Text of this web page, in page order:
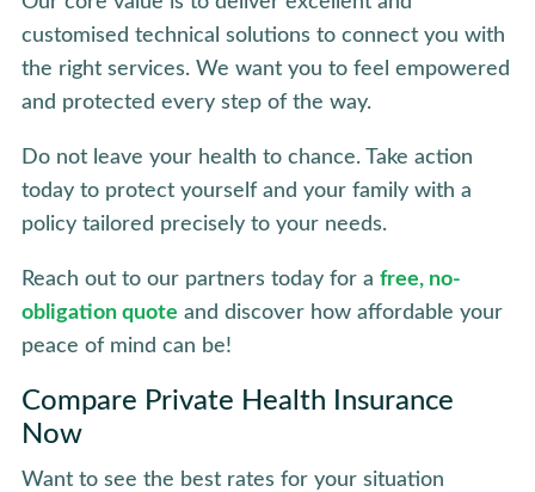
customised technical solutions to connect you with
the right services. We want you to feel empowered
and protected every step of the way.
Do not leave your health to chance. Take action
today to protect yourself and your family with a
policy tailored precisely to your needs.
Reach out to our partners today for a free, no-
obligation quote and discover how affordable your
peace of mind can be!
Compare Private Health Insurance
Now
Want to see the best rates for your situation